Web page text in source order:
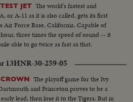
JET The world's fastest and
or A-11 as it is also called, gets its first
Force Base, California. Capable of
three times the speed of sound -- it
able to go twice as fast as that.
13HNR-30-259-05
The playoff game for the Ivy
and Princeton proves to be a
lead, then lose it to the Tigers. But in